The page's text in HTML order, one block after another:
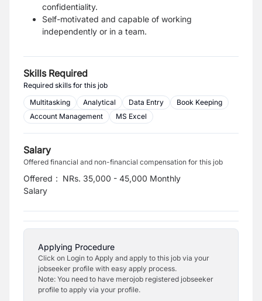
confidentiality.
Self-motivated and capable of working
independently or in a team.
Skills Required
Required skills for this job
Multitasking
Analytical Data Entry
Book Keeping
Account Management
MS Excel
Salary
Offered financial and non-financial compensation for this job
Offered
Salary
: NRs. 35,000 - 45,000 Monthly
Applying Procedure
Click on Login to Apply and apply to this job via your
jobseeker profile with easy apply process.
Note: You need to have merojob registered jobseeker
profile to apply via your profile.